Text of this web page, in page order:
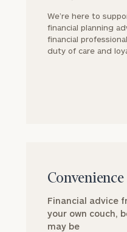
We’re here to
financial planning
financial
duty of care and
Convenience
Financial advice
your own couch,
may be